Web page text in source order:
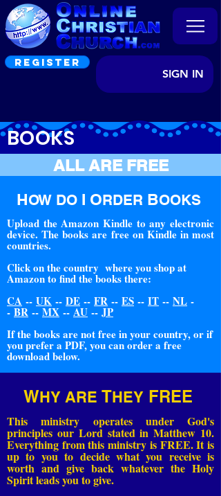
REGISTER
SIGN IN
BOOKS
ALL ARE FREE
HOW DO I ORDER BOOKS
Upload the Amazon Kindle to any electronic
device. The books are free on Kindle in most
countries.
Click on the country where you shop at
Amazon to find the books there:
CA -- UK -- DE -- FR -- ES -- IT -- NL -
- BR -- MX -- AU -- JP
If the books are not free in your country, or if
you prefer a PDF, you can order a free
download below.
WHY ARE THEYFREE
This ministry operates under God's
principles our Lord stated in Matthew 10.
Everything from this ministry is FREE. It is
up to you to decide what you receive is
worth and give back whatever the Holy
Spirit leads you to give.